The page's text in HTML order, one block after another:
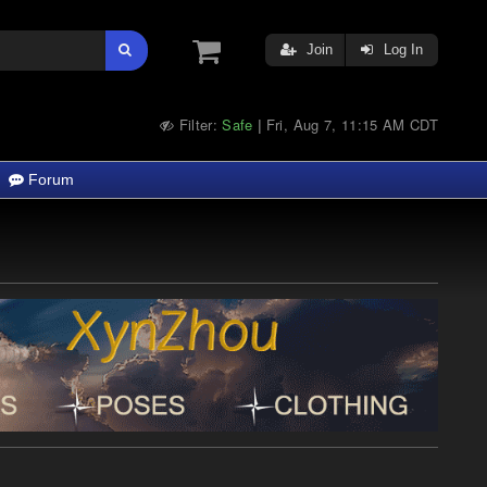
Join Log In
Filter:Safe | Fri, Aug 7, 11:15 AM CDT
Forum